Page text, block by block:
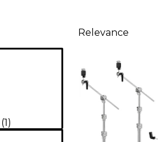
(1)
Relevance